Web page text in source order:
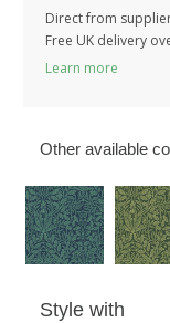
Direct from
Free UK delivery
Learn more
Other available
Style with